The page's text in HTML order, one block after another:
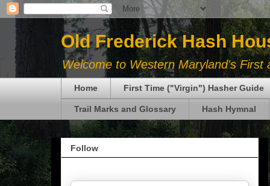
Old Frederick Hash
Welcome to Western Maryland's First
Home First Time ("Virgin") Hasher Guide
Trail Marks and Glossary Hash Hymnal
Follow